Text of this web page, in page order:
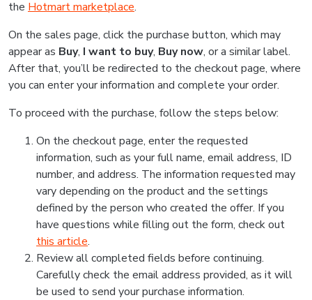
the Hotmart marketplace.
On the sales page, click the purchase button, which may
appear as Buy, I want to buy, Buy now, or a similar label.
After that, you’ll be redirected to the checkout page, where
you can enter your information and complete your order.
To proceed with the purchase, follow the steps below:
On the checkout page, enter the requested
information, such as your full name, email address, ID
number, and address. The information requested may
vary depending on the product and the settings
defined by the person who created the offer. If you
have questions while filling out the form, check out
this article.
Review all completed fields before continuing.
Carefully check the email address provided, as it will
be used to send your purchase information.